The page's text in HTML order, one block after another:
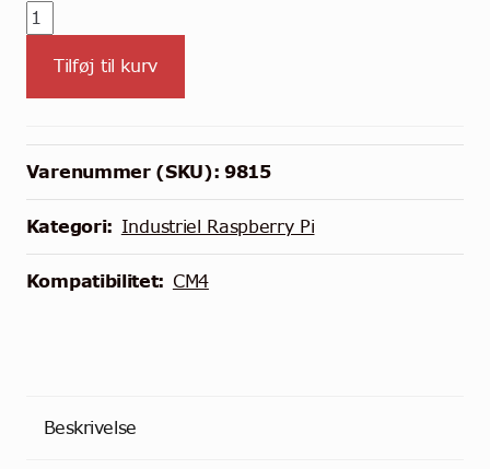
Waveshare
CM4
Board
PoE
Feature
(Type
B)
antal
Tilføj til kurv
Varenummer (SKU):9815
Kategori: Industriel Raspberry Pi
Kompatibilitet: CM4
Beskrivelse